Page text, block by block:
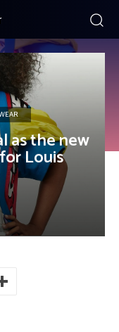
as the new
Louis